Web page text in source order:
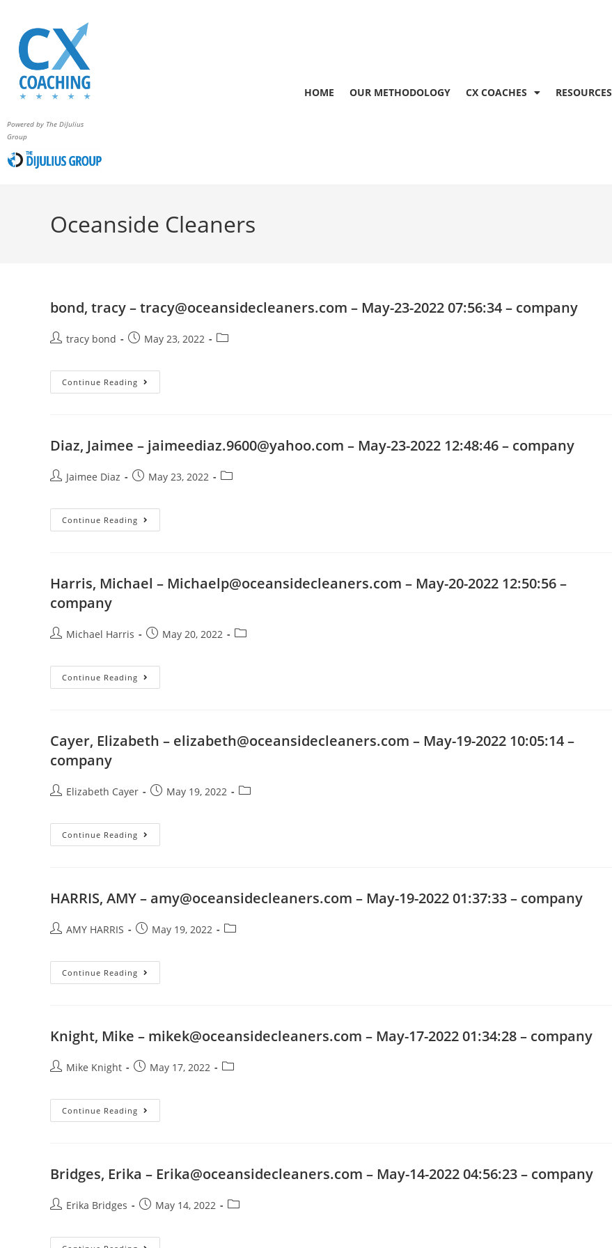
Powered by The DiJulius
Group
HOME OUR METHODOLOGY CX COACHES RESOURCES
Oceanside Cleaners
bond, tracy –tracy@oceansidecleaners.com – May-23-2022 07:56:34 – company
tracy bond May 23, 2022
Continue Reading
Diaz, Jaimee – jaimeediaz.9600@yahoo.com – May-23-2022 12:48:46 – company
Jaimee Diaz May 23, 2022
Continue Reading
Harris, Michael – Michaelp@oceansidecleaners.com – May-20-2022 12:50:56 –
company
Michael Harris May 20, 2022
Continue Reading
Cayer, Elizabeth – elizabeth@oceansidecleaners.com – May-19-2022 10:05:14 –
company
Elizabeth Cayer May 19, 2022
Continue Reading
HARRIS, AMY – amy@oceansidecleaners.com – May-19-2022 01:37:33 – company
AMY HARRIS May 19, 2022
Continue Reading
Knight, Mike – mikek@oceansidecleaners.com – May-17-2022 01:34:28 – company
Mike Knight May 17, 2022
Continue Reading
Bridges, Erika – Erika@oceansidecleaners.com – May-14-2022 04:56:23 – company
Erika Bridges May 14, 2022